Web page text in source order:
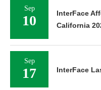
Sep
10
InterFace
California
Sep
17 InterFace